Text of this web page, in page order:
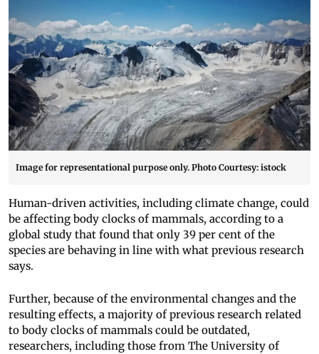
Image for representational purpose only. Photo Courtesy: istock
Human-driven activities, including climate change, could
be affecting body clocks of mammals, according to a
global study that found that only 39 per cent of the
species are behaving in line with what previous research
says.
Further, because of the environmental changes and the
resulting effects, a majority of previous research related
to body clocks of mammals could be outdated,
researchers, including those from The University of